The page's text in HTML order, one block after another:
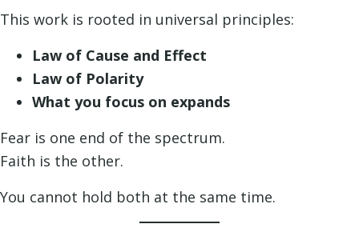
This work is rooted in universal principles:
Law of Cause and Effect
Law of Polarity
What you focus on expands
Fear is one end of the spectrum.
Faith is the other.
You cannot hold both at the same time.